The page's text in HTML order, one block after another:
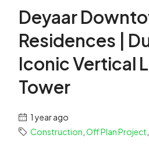
Deyaar
Residences |
Iconic Vertical
Tower
1 year ago
Construction Off Plan Project